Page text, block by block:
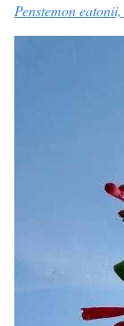
Penstemon eatonii,